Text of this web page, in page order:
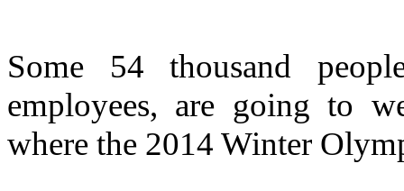
Some 54 thousand
employees, are going to
where the 2014 Winter